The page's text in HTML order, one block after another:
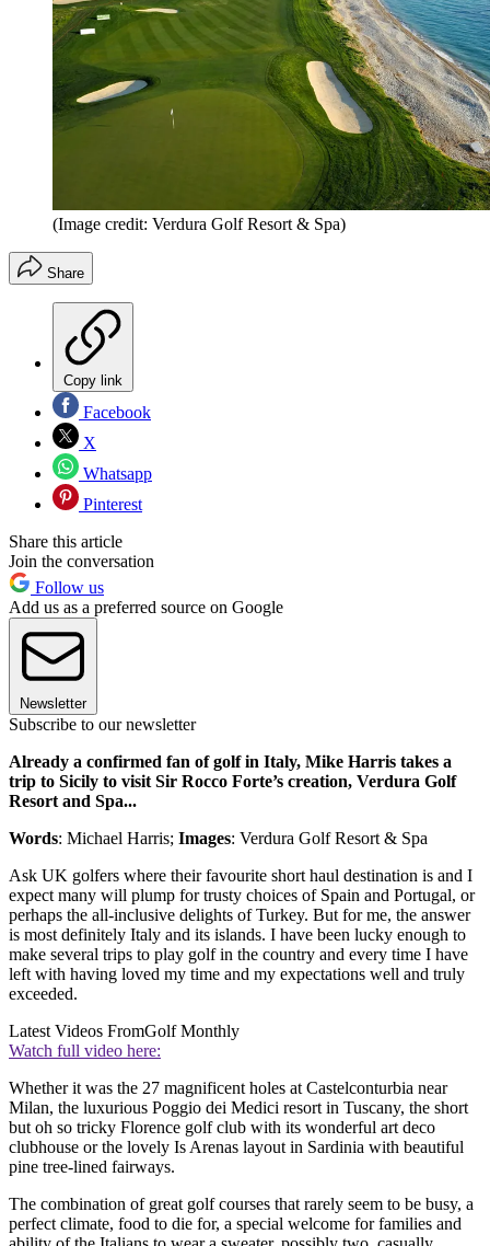
(Image credit: Verdura Golf Resort & Spa)
Share
Copy link
Facebook
X
Whatsapp
Pinterest
Share this article
Join the conversation
Follow us
Add us as a preferred source on Google
Newsletter
Subscribe to our newsletter
Already a confirmed fan of golf in Italy, Mike Harris takes a
trip to Sicily to visit Sir Rocco Forte’s creation, Verdura Golf
Resort and Spa...
Words: Michael Harris; Images: Verdura Golf Resort & Spa
Ask UK golfers where their favourite short haul destination is and I
expect many will plump for trusty choices of Spain and Portugal, or
perhaps the all-inclusive delights of Turkey. But for me, the answer
is most definitely Italy and its islands. I have been lucky enough to
make several trips to play golf in the country and every time I have
left with having loved my time and my expectations well and truly
exceeded.
Latest Videos FromGolf Monthly
Watch full video here:
Whether it was the 27 magnificent holes at Castelconturbia near
Milan, the luxurious Poggio dei Medici resort in Tuscany, the short
but oh so tricky Florence golf club with its wonderful art deco
clubhouse or the lovely Is Arenas layout in Sardinia with beautiful
pine tree-lined fairways.
The combination of great golf courses that rarely seem to be busy, a
perfect climate, food to die for, a special welcome for families and